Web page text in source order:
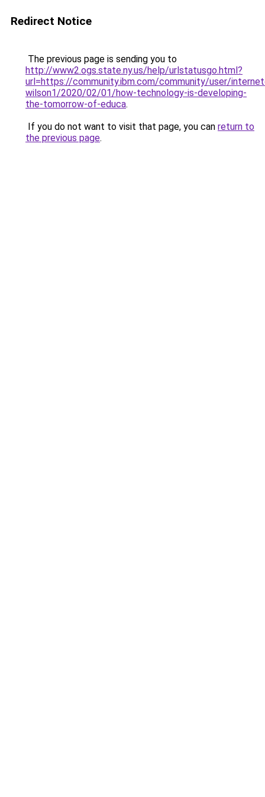
Redirect Notice
The previous page is sending you to
http://www2.ogs.state.ny.us/help/urlstatusgo.html?
url=https://community.ibm.com/community/user/
wilson1/2020/02/01/how-technology-is-developing-
the-tomorrow-of-educa.
If you do not want to visit that page, you can return to
the previous page.